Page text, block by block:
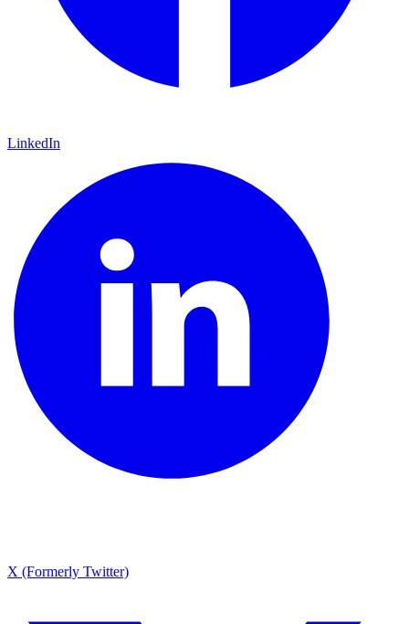
LinkedIn
X (Formerly Twitter)